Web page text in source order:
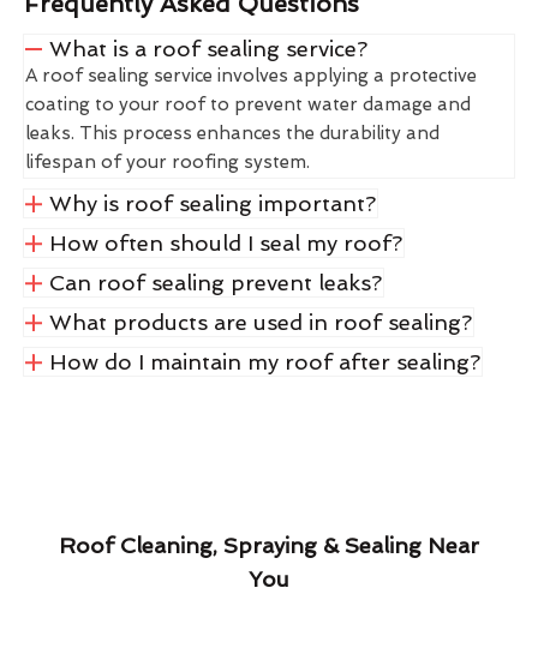
What is a roof sealing service?
A roof sealing service involves applying a protective
coating to your roof to prevent water damage and
leaks. This process enhances the durability and
lifespan of your roofing system.
Why is roof sealing important?
How often should I seal my roof?
Can roof sealing prevent leaks?
What products are used in roof sealing?
How do I maintain my roof after sealing?
Roof Cleaning, Spraying & Sealing Near
You